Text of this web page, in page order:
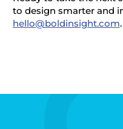
to design smarter and
hello@boldinsight.com.